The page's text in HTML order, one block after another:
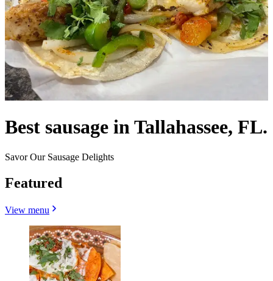
Best sausage in Tallahassee, FL.
Savor Our Sausage Delights
Featured
View menu